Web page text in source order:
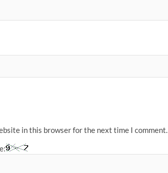
in this browser for the next time I comment.